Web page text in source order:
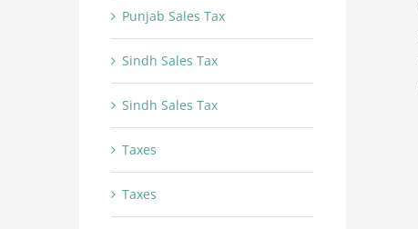
Punjab Sales Tax
Sindh Sales Tax
Sindh Sales Tax
Taxes
Taxes